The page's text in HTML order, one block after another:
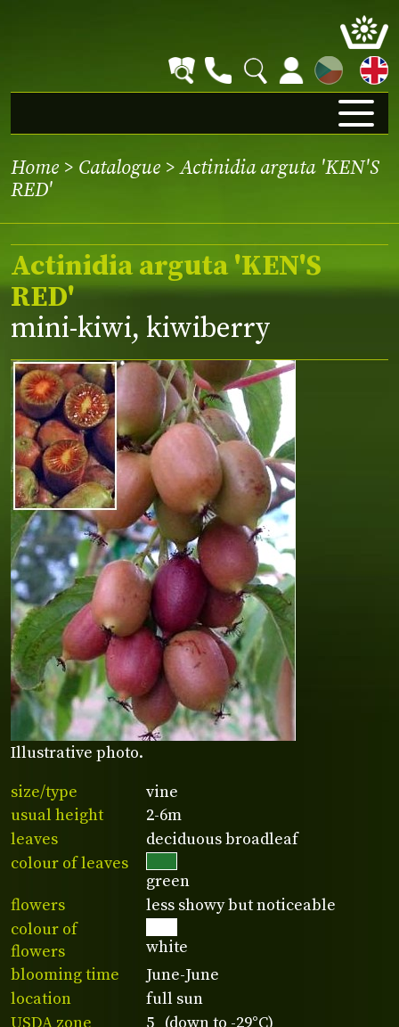
CZ
Home > Catalogue > Actinidia arguta 'KEN'S
RED'
Illustrative photo.
Actinidia arguta 'KEN'S
RED'
mini-kiwi, kiwiberry
size/type
vine
usual height
2-6m
leaves
deciduous broadleaf
colour of leaves
green
flowers
less showy but noticeable
colour of
flowers
white
blooming time
June-June
location
full sun